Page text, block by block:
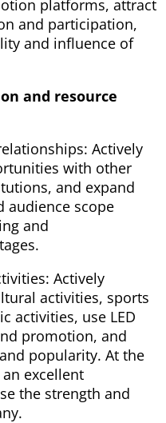
platforms, attract
and participation,
and influence of
and resource
Actively
with other
and expand
audience scope
and
Actively
activities, sports
activities, use LED
promotion, and
popularity. At the
excellent
the strength and